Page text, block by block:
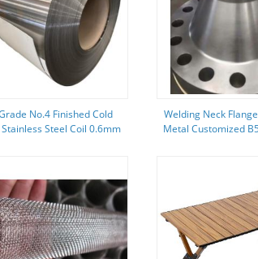
No.4 Finished Cold
Stainless Steel Coil 0.6mm
Welding Neck
Metal Customized